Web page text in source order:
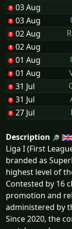
03 Aug
03 Aug
02 Aug
02 Aug
01 Aug
01 Aug
31 Jul
31 Jul
27 Jul
Description
Liga I (First
branded as
highest level of
Contested by 16
promotion and
administered by
Since 2020, the